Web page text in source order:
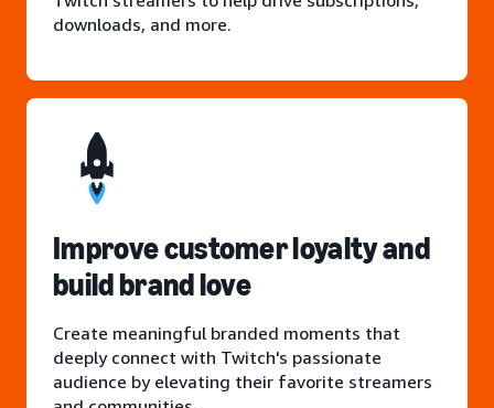
downloads, and more.
Improve customer loyalty and
build brand love
Create meaningful branded moments that
deeply connect with Twitch's passionate
audience by elevating their favorite streamers